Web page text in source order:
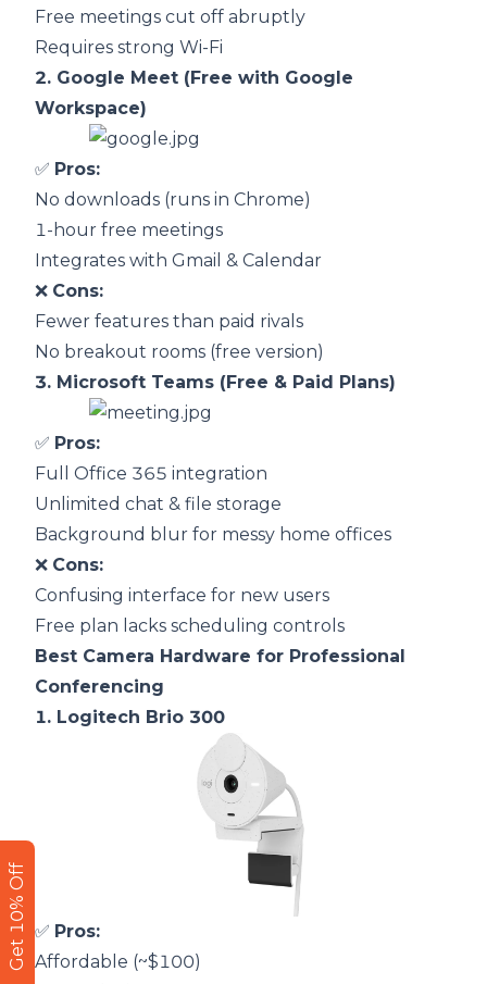
Free meetings cut off abruptly
Requires strong Wi-Fi
2. Google Meet (Free with Google
Workspace)
✅ Pros:
No downloads (runs in Chrome)
1-hour free meetings
Integrates with Gmail & Calendar
❌ Cons:
Fewer features than paid rivals
No breakout rooms (free version)
3. Microsoft Teams (Free & Paid Plans)
✅ Pros:
Full Office 365 integration
Unlimited chat & file storage
Background blur for messy home offices
❌ Cons:
Confusing interface for new users
Free plan lacks scheduling controls
Best Camera Hardware for Professional
Conferencing
1. Logitech Brio 300
✅ Pros:
Affordable (~$100)
Get 10% Off